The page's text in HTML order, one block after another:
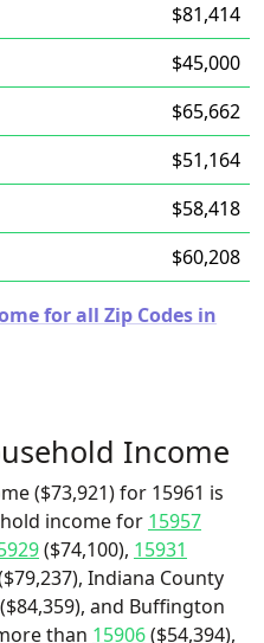
$81,414
$45,000
$65,662
$51,164
$58,418
$60,208
for all Zip Codes in
Income
($73,921) for 15961 is
income for 15957
($74,100), 15931
Indiana County
and Buffington
than 15906($54,394),